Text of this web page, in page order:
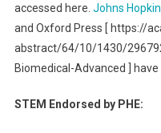
accessed here. Johns
and Oxford Press [ https://
abstract/64/10/1430/
Biomedical-Advanced ] have
STEM Endorsed by PHE: